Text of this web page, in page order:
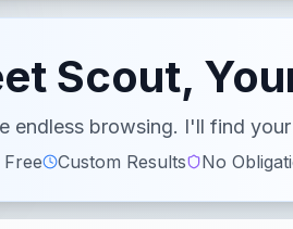
Scout,
endless browsing. I'll find
Custom Results No